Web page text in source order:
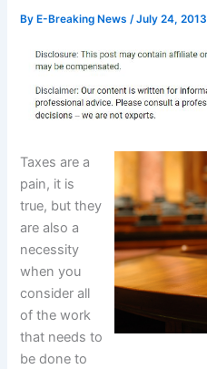
By E-Breaking News/July 24, 2013
Taxes are a
pain, it is
true, but they
are also a
necessity
when you
consider all
of the work
that needs to
be done to